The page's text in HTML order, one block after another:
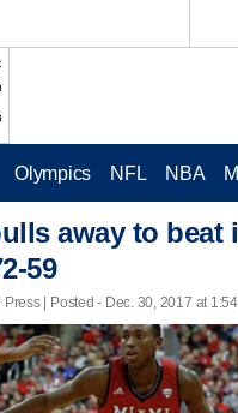
Olympics NFL NBA
away to beat
59
| Posted - Dec. 30, 2017 at 1:54